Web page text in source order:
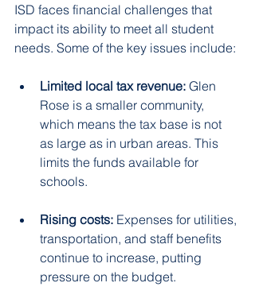
ISD faces financial challenges that
impact its ability to meet all student
needs. Some of the key issues include:
Limited local tax revenue: Glen
Rose is a smaller community,
which means the tax base is not
as large as in urban areas. This
limits the funds available for
schools.
Rising costs: Expenses for utilities,
transportation, and staff benefits
continue to increase, putting
pressure on the budget.